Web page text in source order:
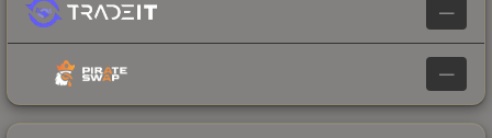
—
—